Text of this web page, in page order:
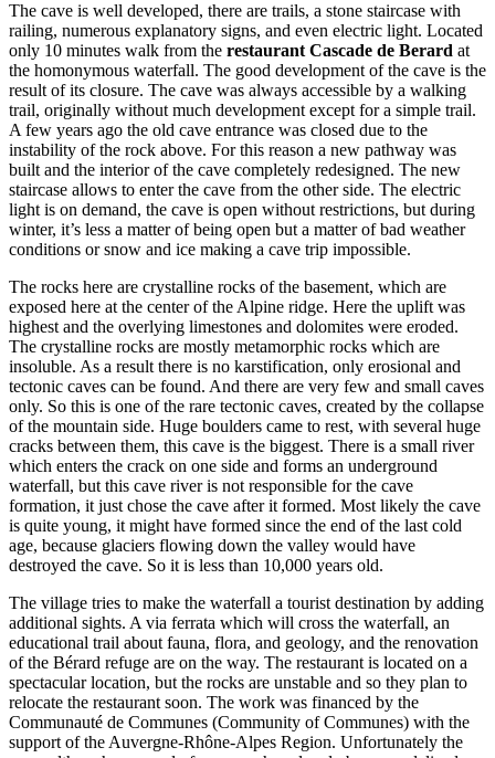
The cave is well developed, there are trails, a stone staircase with
railing, numerous explanatory signs, and even electric light. Located
only 10 minutes walk from the restaurant Cascade de Berard at
the homonymous waterfall. The good development of the cave is the
result of its closure. The cave was always accessible by a walking
trail, originally without much development except for a simple trail.
A few years ago the old cave entrance was closed due to the
instability of the rock above. For this reason a new pathway was
built and the interior of the cave completely redesigned. The new
staircase allows to enter the cave from the other side. The electric
light is on demand, the cave is open without restrictions, but during
winter, it’s less a matter of being open but a matter of bad weather
conditions or snow and ice making a cave trip impossible.
The rocks here are crystalline rocks of the basement, which are
exposed here at the center of the Alpine ridge. Here the uplift was
highest and the overlying limestones and dolomites were eroded.
The crystalline rocks are mostly metamorphic rocks which are
insoluble. As a result there is no karstification, only erosional and
tectonic caves can be found. And there are very few and small caves
only. So this is one of the rare tectonic caves, created by the collapse
of the mountain side. Huge boulders came to rest, with several huge
cracks between them, this cave is the biggest. There is a small river
which enters the crack on one side and forms an underground
waterfall, but this cave river is not responsible for the cave
formation, it just chose the cave after it formed. Most likely the cave
is quite young, it might have formed since the end of the last cold
age, because glaciers flowing down the valley would have
destroyed the cave. So it is less than 10,000 years old.
The village tries to make the waterfall a tourist destination by adding
additional sights. A via ferrata which will cross the waterfall, an
educational trail about fauna, flora, and geology, and the renovation
of the Bérard refuge are on the way. The restaurant is located on a
spectacular location, but the rocks are unstable and so they plan to
relocate the restaurant soon. The work was financed by the
Communauté de Communes (Community of Communes) with the
support of the Auvergne-Rhône-Alpes Region. Unfortunately the